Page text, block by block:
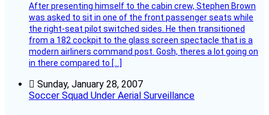
After presenting himself to the cabin crew, Stephen Brown
was asked to sit in one of the front passenger seats while
the right-seat pilot switched sides. He then transitioned
from a 182 cockpit to the glass screen spectacle that is a
modern airliners command post. Gosh, theres a lot going on
in there compared to […]
Sunday, January 28, 2007
Soccer Squad Under Aerial Surveillance